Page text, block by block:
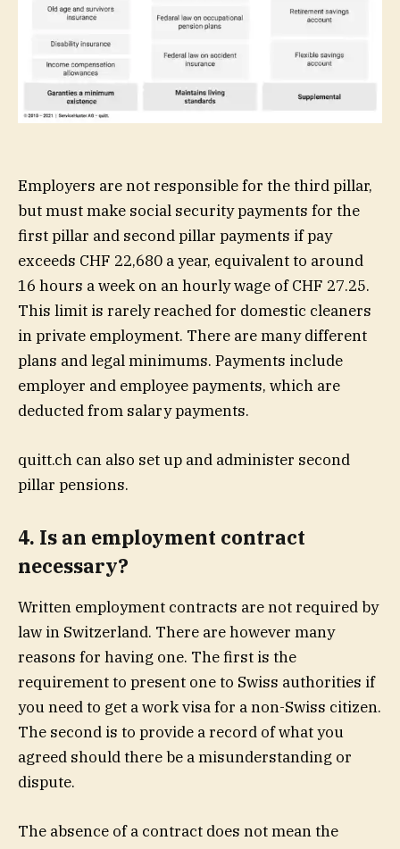
Employers are not responsible for the third pillar,
but must make social security payments for the
first pillar and second pillar payments if pay
exceeds CHF 22,680 a year, equivalent to around
16 hours a week on an hourly wage of CHF 27.25.
This limit is rarely reached for domestic cleaners
in private employment. There are many different
plans and legal minimums. Payments include
employer and employee payments, which are
deducted from salary payments.
quitt.ch can also set up and administer second
pillar pensions.
4. Is an employment contract
necessary?
Written employment contracts are not required by
law in Switzerland. There are however many
reasons for having one. The first is the
requirement to present one to Swiss authorities if
you need to get a work visa for a non-Swiss citizen.
The second is to provide a record of what you
agreed should there be a misunderstanding or
dispute.
The absence of a contract does not mean the